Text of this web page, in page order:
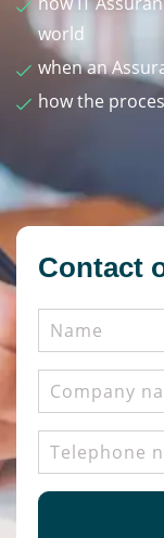
world
when an
how the
Contact
Name
Company
name
Telephone
number
CAPTCHA